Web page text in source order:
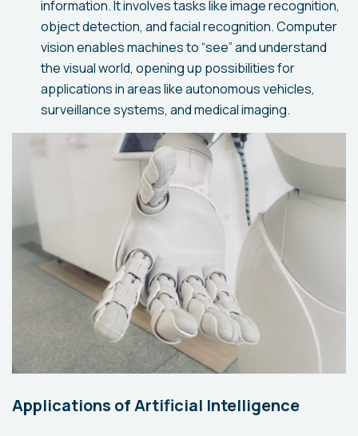
information. It involves tasks like image recognition,
object detection, and facial recognition. Computer
vision enables machines to “see” and understand
the visual world, opening up possibilities for
applications in areas like autonomous vehicles,
surveillance systems, and medical imaging.
Applications of Artificial Intelligence